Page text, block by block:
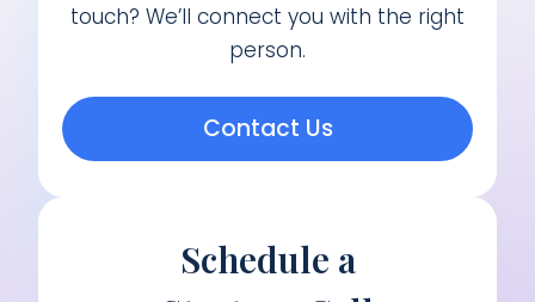
touch? We’ll connect you with the right
person.
Contact Us
Schedule a